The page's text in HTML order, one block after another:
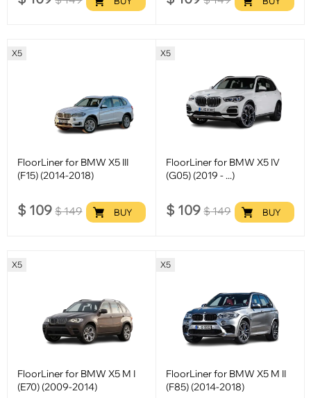
X5
FloorLiner for BMW X5 III
(F15) (2014-2018)
$ 109 $149 BUY
X5
FloorLiner for BMW X5 IV
(G05) (2019 - ...)
$ 109 $149 BUY
X5
FloorLiner for BMW X5 M I
(E70) (2009-2014)
X5
FloorLiner for BMW X5 M II
(F85) (2014-2018)